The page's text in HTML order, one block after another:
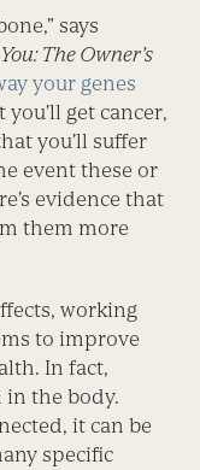
says
You: The Owner’s
your genes
get cancer,
you’ll suffer
event these or
evidence that
them more
working
to improve
In fact,
in the body.
it can be
specific